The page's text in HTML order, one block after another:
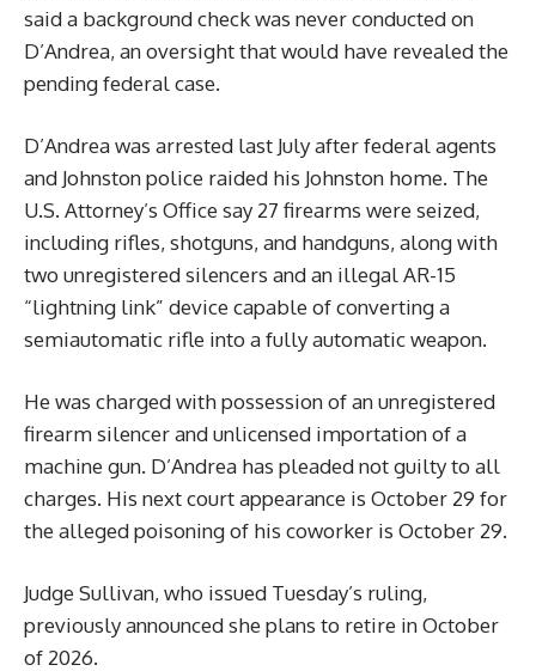
said a background check was never conducted on
D’Andrea, an oversight that would have revealed the
pending federal case.
D’Andrea was arrested last July after federal agents
and Johnston police raided his Johnston home. The
U.S. Attorney’s Office say 27 firearms were seized,
including rifles, shotguns, and handguns, along with
two unregistered silencers and an illegal AR-15
“lightning link” device capable of converting a
semiautomatic rifle into a fully automatic weapon.
He was charged with possession of an unregistered
firearm silencer and unlicensed importation of a
machine gun. D’Andrea has pleaded not guilty to all
charges. His next court appearance is October 29 for
the alleged poisoning of his coworker is October 29.
Judge Sullivan, who issued Tuesday’s ruling,
previously announced she plans to retire in October
of 2026.